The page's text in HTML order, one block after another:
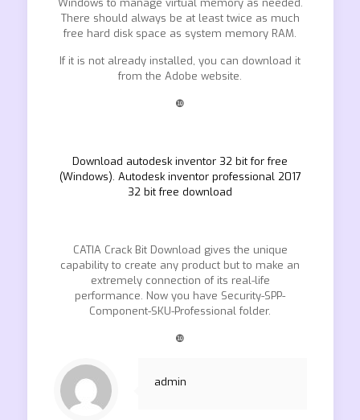
Windows to manage virtual memory as needed.
There should always be at least twice as much
free hard disk space as system memory RAM.
If it is not already installed, you can download it
from the Adobe website.
❿
Download autodesk inventor 32 bit for free
(Windows). Autodesk inventor professional 2017
32 bit free download
CATIA Crack Bit Download gives the unique
capability to create any product but to make an
extremely connection of its real-life
performance. Now you have Security-SPP-
Component-SKU-Professional folder.
❿
admin